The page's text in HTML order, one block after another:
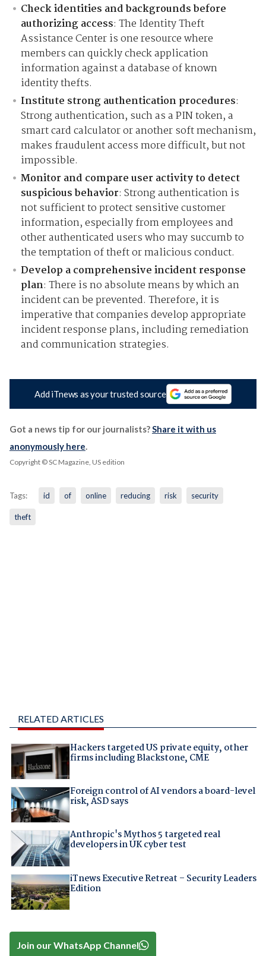
Check identities and backgrounds before
authorizing access: The Identity Theft
Assistance Center is one resource where
members can quickly check application
information against a database of known
identity thefts.
Institute strong authentication procedures:
Strong authentication, such as a PIN token, a
smart card calculator or another soft mechanism,
makes fraudulent access more difficult, but not
impossible.
Monitor and compare user activity to detect
suspicious behavior: Strong authentication is
not sufficient to protect sensitive customer
information, especially from employees and
other authenticated users who may succumb to
the temptation of theft or malicious conduct.
Develop a comprehensive incident response
plan: There is no absolute means by which an
incident can be prevented. Therefore, it is
imperative that companies develop appropriate
incident response plans, including remediation
and communication strategies.
Add iTnews as your trusted source
Got a news tip for our journalists?Share it with us
anonymously here.
Copyright © SC Magazine, US edition
Tags: id of online reducing risk security
theft
RELATED ARTICLES
Hackers targeted US private equity, other
firms including Blackstone, CME
Foreign control of AI vendors a board-level
risk, ASD says
Anthropic's Mythos 5 targeted real
developers in UK cyber test
iTnews Executive Retreat – Security Leaders
Edition
Join our WhatsApp Channel